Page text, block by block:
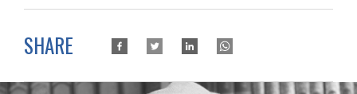
SHARE